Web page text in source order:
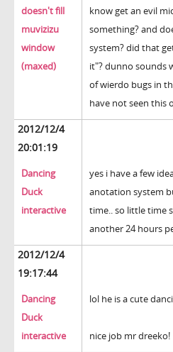
doesn't fill
muvizizu
window
(maxed)
know get an evil
something? and
system? did that
it"? dunno sounds
of wierdo bugs in
have not seen this
2012/12/4
20:01:19
Dancing
Duck
interactive
yes i have a few
anotation system
time.. so little time
another 24 hours
2012/12/4
19:17:44
Dancing
Duck
interactive
lol he is a cute
nice job mr dreeko!